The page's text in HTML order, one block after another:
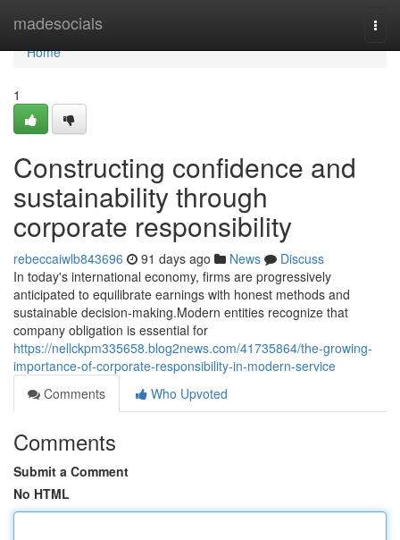
madesocials
Home
Home
1
Constructing confidence and
sustainability through
corporate responsibility
rebeccaiwlb843696 91 days ago News
Discuss
In today's international economy, firms are progressively
anticipated to equilibrate earnings with honest methods and
sustainable decision-making.Modern entities recognize that
company obligation is essential for
https://nellckpm335658.blog2news.com/41735864/the-growing-
importance-of-corporate-responsibility-in-modern-service
Comments
Who Upvoted
Comments
Submit a Comment
No HTML